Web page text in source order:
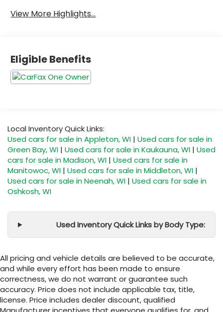
View More Highlights...
Eligible Benefits
Local Inventory Quick Links:
Used cars for sale in Appleton, WI | Used cars for sale in
Green Bay, WI | Used cars for sale in Kaukauna, WI | Used
cars for sale in Madison, WI | Used cars for sale in
Manitowoc, WI | Used cars for sale in Middleton, WI |
Used cars for sale in Neenah, WI | Used cars for sale in
Oshkosh, WI
Used Inventory Quick Links by Body Type:
All pricing and vehicle details are believed to be accurate,
and while every effort has been made to ensure
correctness, we do not warrant or guarantee such
accuracy. Price does not include applicable tax, title,
license. Price includes dealer discount, qualified